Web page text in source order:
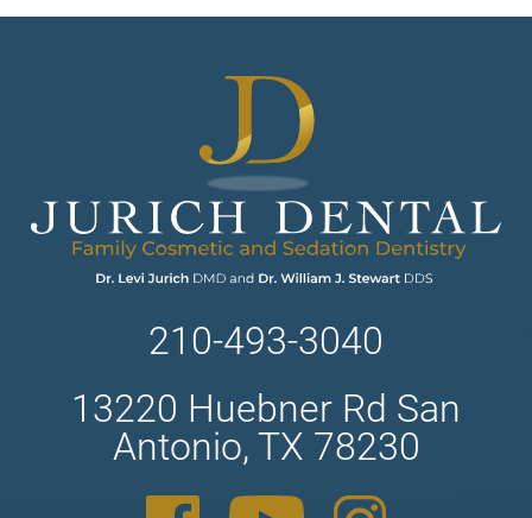
210-493-3040
13220 Huebner Rd San
Antonio, TX 78230